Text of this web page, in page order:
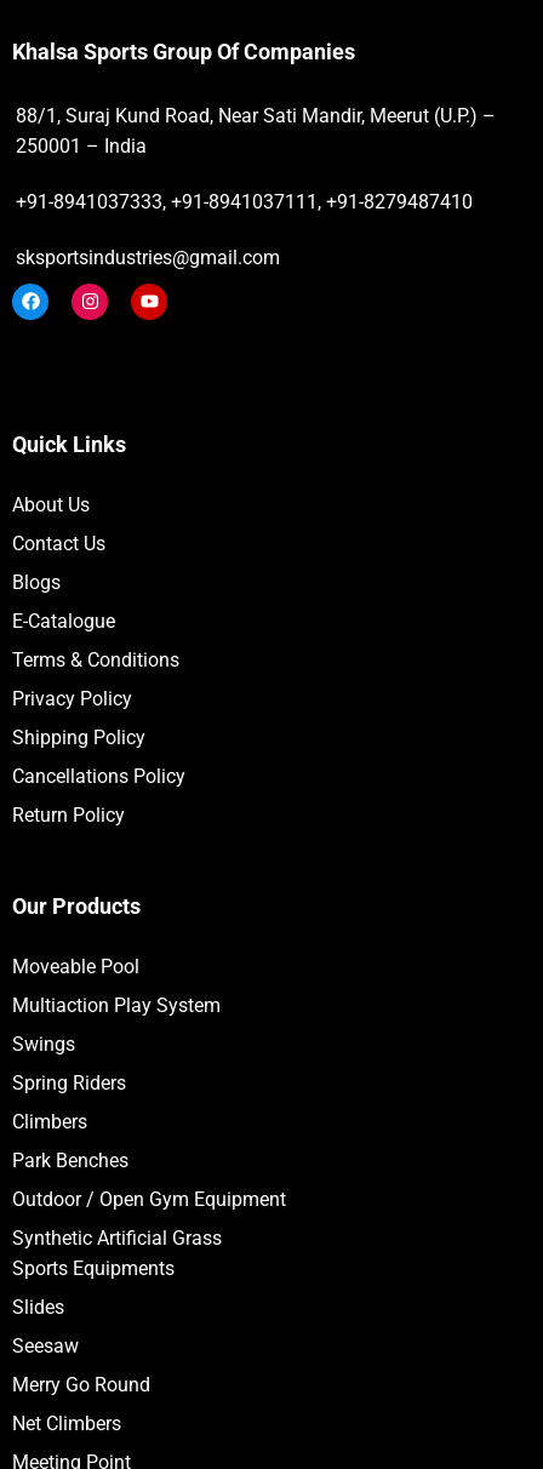
Khalsa Sports Group Of Companies
88/1, Suraj Kund Road, Near Sati Mandir, Meerut (U.P.) –
250001 – India
+91-8941037333, +91-8941037111, +91-8279487410
sksportsindustries@gmail.com
Quick Links
About Us
Contact Us
Blogs
E-Catalogue
Terms & Conditions
Privacy Policy
Shipping Policy
Cancellations Policy
Return Policy
Our Products
Moveable Pool
Multiaction Play System
Swings
Spring Riders
Climbers
Park Benches
Outdoor / Open Gym Equipment
Synthetic Artificial Grass
Sports Equipments
Slides
Seesaw
Merry Go Round
Net Climbers
Meeting Point